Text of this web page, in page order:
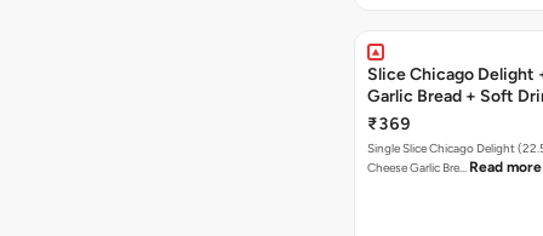
Slice Chicago Delight
Garlic Bread + Soft
₹369
Single Slice Chicago Delight
Cheese Garlic Bre… Read more